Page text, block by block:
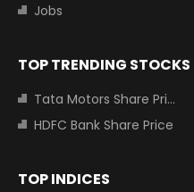
Jobs
TOP TRENDING STOCKS
Tata Motors Share Price
HDFC Bank Share Price
TOP INDICES